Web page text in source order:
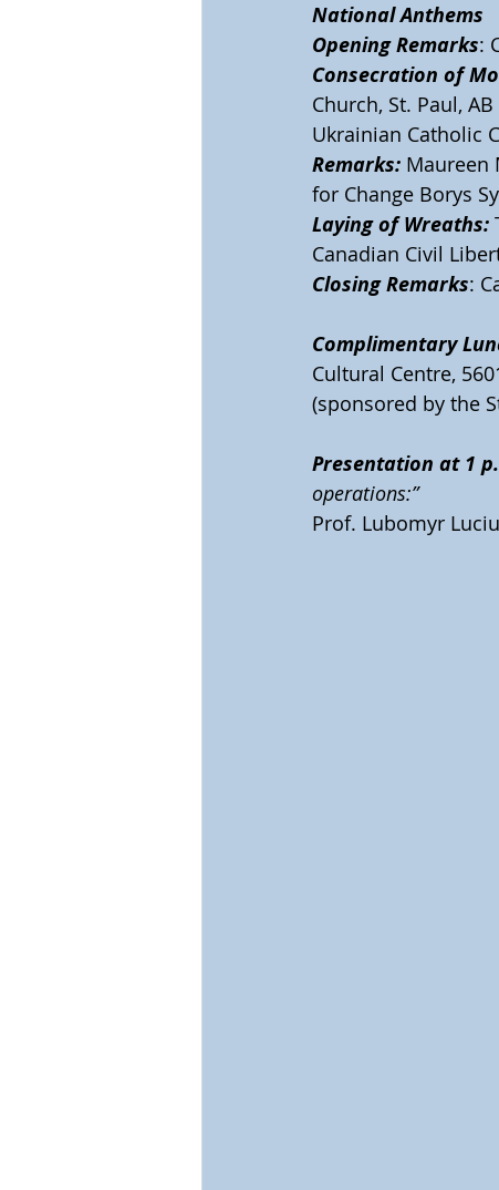
National Anthems
Opening Remarks:
Consecration of
Church, St. Paul,
Ukrainian Catholic
Remarks: Maureen
for Change Borys
Laying of Wreaths:
Canadian Civil
Closing Remarks:
Complimentary
Cultural Centre,
(sponsored by the
Presentation at 1
operations:”
Prof. Lubomyr